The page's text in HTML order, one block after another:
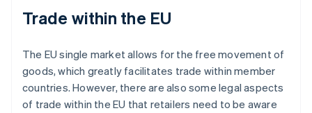
Trade within the EU
The EU single market allows for the free movement of
goods, which greatly facilitates trade within member
countries. However, there are also some legal aspects
of trade within the EU that retailers need to be aware